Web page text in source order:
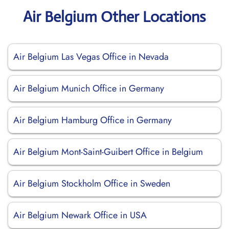
Air Belgium Other Locations
Air Belgium Las Vegas Office in Nevada
Air Belgium Munich Office in Germany
Air Belgium Hamburg Office in Germany
Air Belgium Mont-Saint-Guibert Office in Belgium
Air Belgium Stockholm Office in Sweden
Air Belgium Newark Office in USA